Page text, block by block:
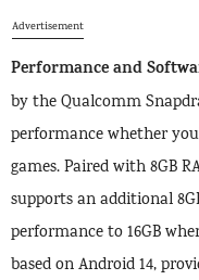
Advertisement
Performance and
by the Qualcomm
performance whether
games. Paired with 8GB
supports an additional
performance to 16GB
based on Android 14,